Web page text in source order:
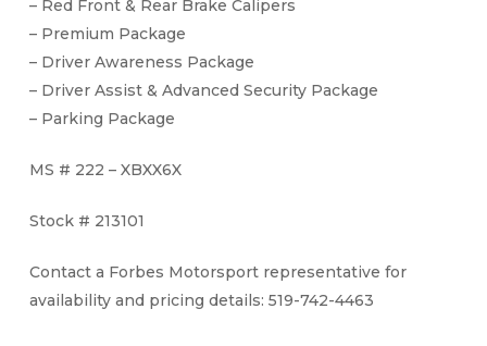
– Red Front & Rear Brake Calipers
– Premium Package
– Driver Awareness Package
– Driver Assist & Advanced Security Package
– Parking Package
MS # 222 – XBXX6X
Stock # 213101
Contact a Forbes Motorsport representative for
availability and pricing details: 519-742-4463